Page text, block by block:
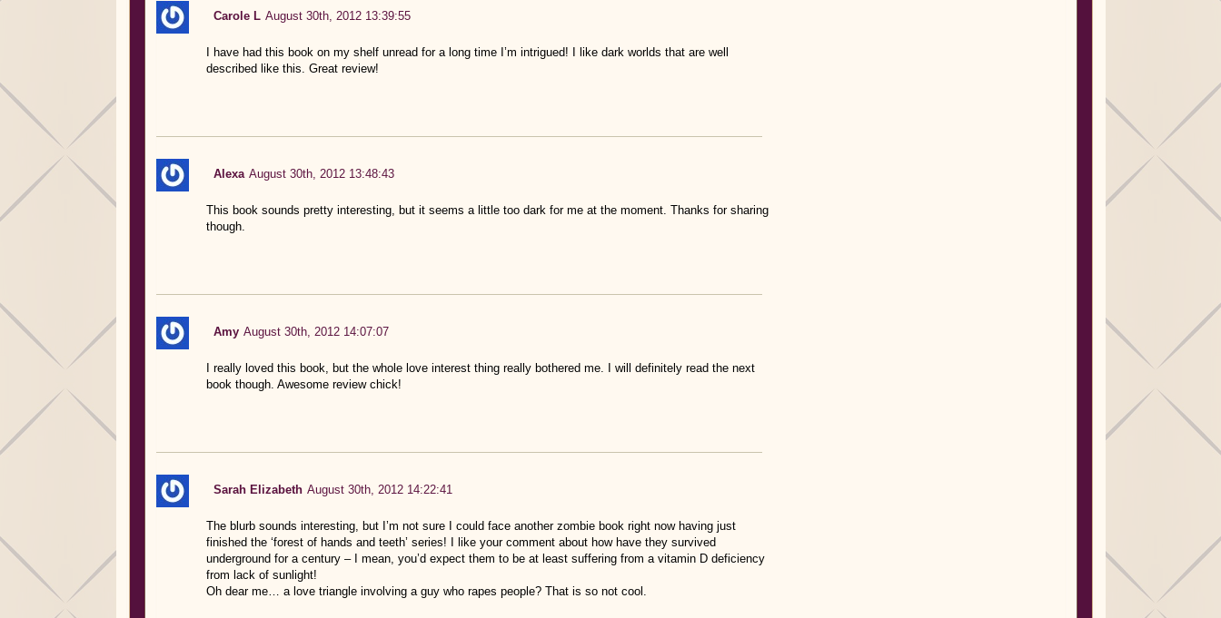
Carole L August 30th, 2012 13:39:55
I have had this book on my shelf unread for a long time I’m intrigued! I like dark worlds that are well
described like this. Great review!
Alexa August 30th, 2012 13:48:43
This book sounds pretty interesting, but it seems a little too dark for me at the moment. Thanks for sharing
though.
Amy August 30th, 2012 14:07:07
I really loved this book, but the whole love interest thing really bothered me. I will definitely read the next
book though. Awesome review chick!
Sarah Elizabeth August 30th, 2012 14:22:41
The blurb sounds interesting, but I’m not sure I could face another zombie book right now having just
finished the ‘forest of hands and teeth’ series! I like your comment about how have they survived
underground for a century – I mean, you’d expect them to be at least suffering from a vitamin D deficiency
from lack of sunlight!
Oh dear me… a love triangle involving a guy who rapes people? That is so not cool.